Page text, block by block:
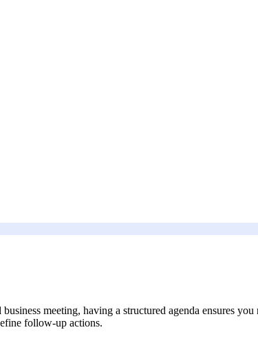
meeting, having a structured agenda ensures
follow-up actions.